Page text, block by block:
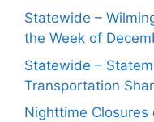
Statewide –
the Week of
Statewide –
Transportation
Nighttime